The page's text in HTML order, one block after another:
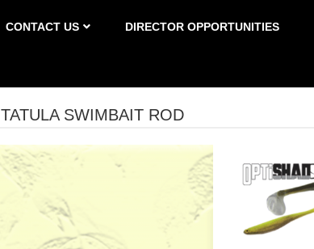
CONTACT US DIRECTOR OPPORTUNITIES
TATULA SWIMBAIT ROD